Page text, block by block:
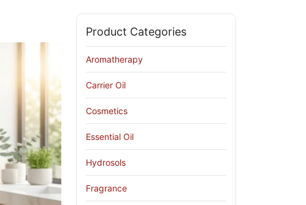
Product Categories
Aromatherapy
Carrier Oil
Cosmetics
Essential Oil
Hydrosols
Fragrance